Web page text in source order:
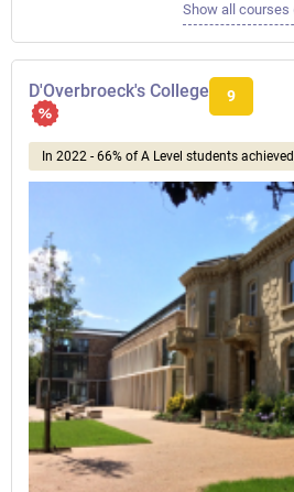
Show all courses
D'Overbroeck's College 9
In 2022 - 66% of A Level students